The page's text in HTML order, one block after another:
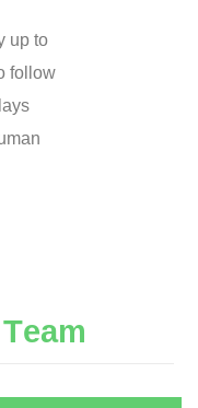
up to
follow
Team